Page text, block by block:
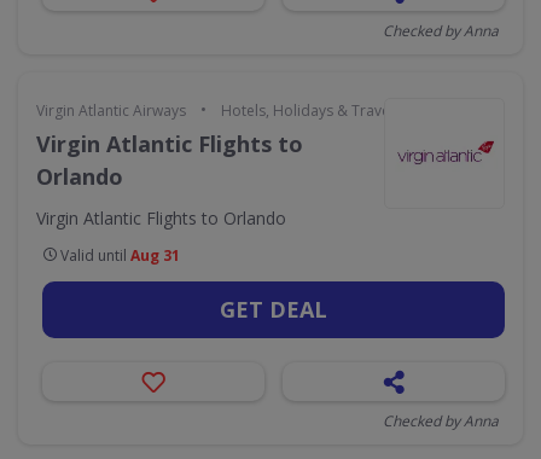
Checked by Anna
Virgin Atlantic Airways • Hotels, Holidays & Travel
Virgin Atlantic Flights to
Orlando
Virgin Atlantic Flights to Orlando
Valid until Aug 31
GET DEAL
Checked by Anna